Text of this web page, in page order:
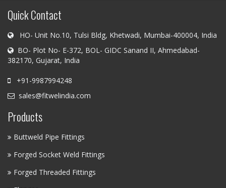
Quick Contact
HO- Unit No.10, Tulsi Bldg, Khetwadi, Mumbai-400004, India
BO- Plot No- E-372, BOL- GIDC Sanand II, Ahmedabad-
382170, Gujarat, India
+91-9987994248
sales@fitwelindia.com
Products
Buttweld Pipe Fittings
Forged Socket Weld Fittings
Forged Threaded Fittings